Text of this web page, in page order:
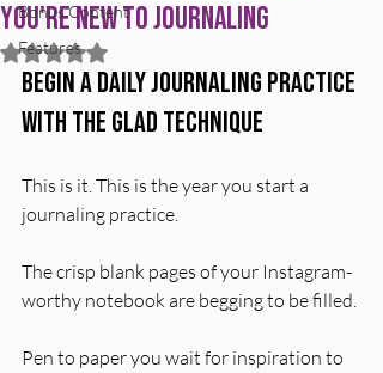
Bonus Content
Features
You're New to Journaling
Rated NaN out of 5 stars.
Begin a Daily Journaling Practice
with the GLAD Technique
This is it. This is the year you start a
journaling practice.
The crisp blank pages of your Instagram-
worthy notebook are begging to be filled.
Pen to paper you wait for inspiration to